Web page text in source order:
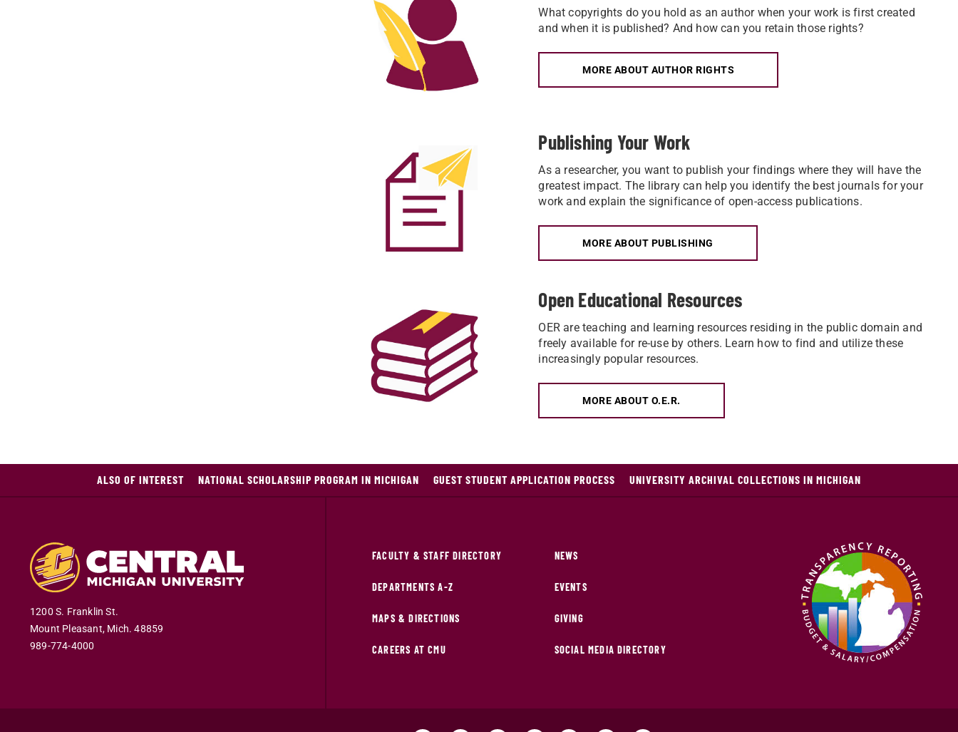
What copyrights do you hold as an author when your work is first created
and when it is published? And how can you retain those rights?
MORE ABOUT AUTHOR RIGHTS
Publishing Your Work
As a researcher, you want to publish your findings where they will have the
greatest impact. The library can help you identify the best journals for your
work and explain the significance of open-access publications.
MORE ABOUT PUBLISHING
Open Educational Resources
OER are teaching and learning resources residing in the public domain and
freely available for re-use by others. Learn how to find and utilize these
increasingly popular resources.
MORE ABOUT O.E.R.
ALSO OF INTEREST NATIONAL SCHOLARSHIP PROGRAM IN MICHIGAN GUEST STUDENT APPLICATION PROCESS UNIVERSITY ARCHIVAL COLLECTIONS IN MICHIGAN
1200 S. Franklin St.
Mount Pleasant, Mich.48859
989-774-4000
FACULTY & STAFF DIRECTORY
DEPARTMENTS A-Z
MAPS & DIRECTIONS
CAREERS AT CMU
NEWS
EVENTS
GIVING
SOCIAL MEDIA DIRECTORY